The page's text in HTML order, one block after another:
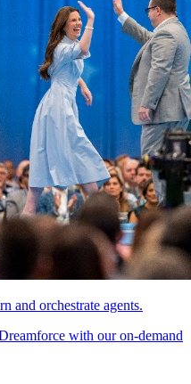
and orchestrate agents.
with our on-demand